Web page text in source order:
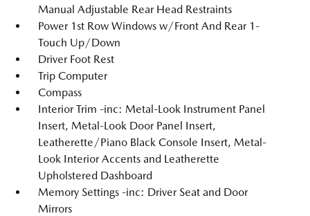
Manual Adjustable Rear Head Restraints
Power 1st Row Windows w/Front And Rear 1-
Touch Up/Down
Driver Foot Rest
Trip Computer
Compass
Interior Trim -inc: Metal-Look Instrument Panel
Insert, Metal-Look Door Panel Insert,
Leatherette/Piano Black Console Insert, Metal-
Look Interior Accents and Leatherette
Upholstered Dashboard
Memory Settings -inc: Driver Seat and Door
Mirrors